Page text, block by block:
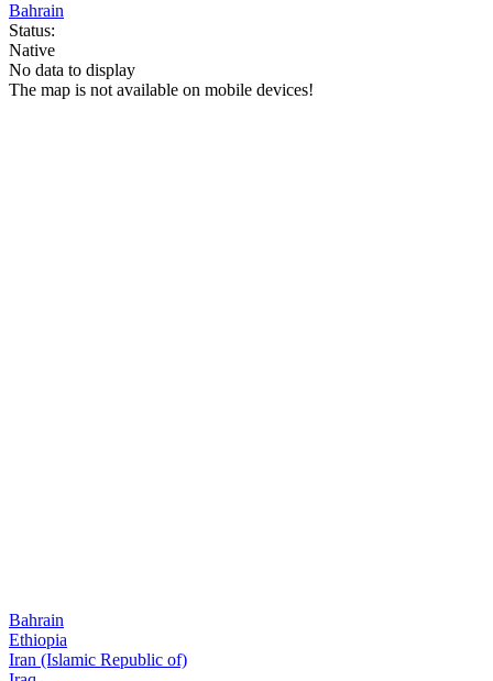
Bahrain
Status:
Native
No data to display
The map is not available on mobile devices!
Bahrain
Ethiopia
Iran (Islamic Republic of)